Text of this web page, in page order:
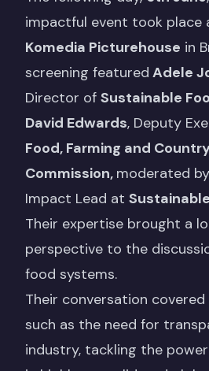
impactful event took place
Komedia Picturehouse in
screening featured Adele
Director of Sustainable
David Edwards, Deputy
Food, Farming and
Commission, moderated by
Impact Lead at
Their expertise brought a
perspective to the
food systems.
Their conversation
such as the need for
industry, tackling the